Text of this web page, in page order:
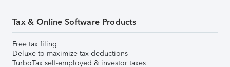
Tax & Online Software Products
Free tax filing
Deluxe to maximize tax deductions
TurboTax self-employed & investor taxes